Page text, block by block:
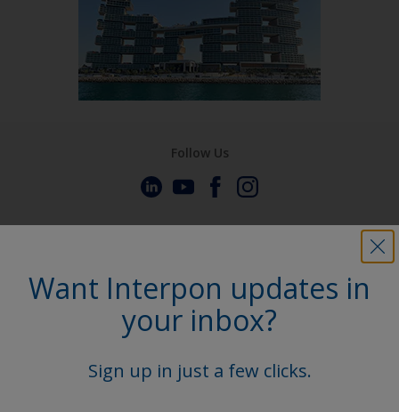
Want Interpon updates in
your inbox?
Sign up in just a few clicks.
Follow Us